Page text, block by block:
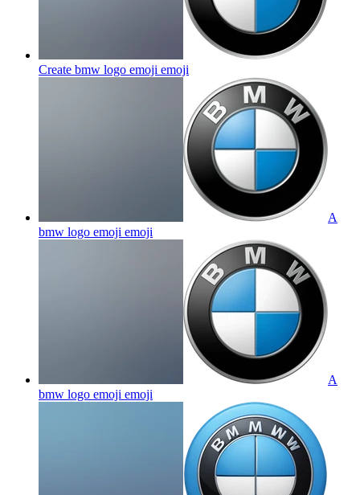
Create bmw logo emoji emoji
A
bmw logo emoji emoji
A
bmw logo emoji emoji